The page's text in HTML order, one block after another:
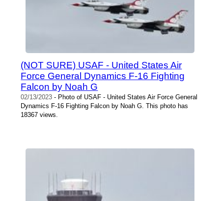
(NOT SURE) USAF - United States Air
Force General Dynamics F-16 Fighting
Falcon by Noah G
02/13/2023 - Photo of USAF - United States Air Force General
Dynamics F-16 Fighting Falcon by Noah G. This photo has
18367 views.